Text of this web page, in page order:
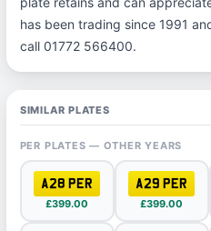
has been trading since 1991
call 01772 566400.
SIMILAR PLATES
PER PLATES — OTHER YEARS
A28 PER
£399.00
A29 PER
£399.00